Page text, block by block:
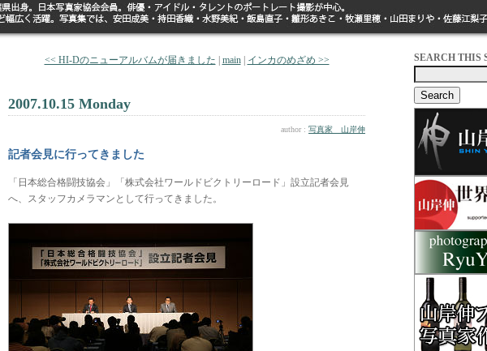
<< HI-Dのニューアルバムが届きました main| インカのめざめ >>
2007.10.15 Monday
author : 写真家 山岸伸
記者会見に行ってきました
「日本総合格闘技協会」「株式会社ワールドビクトリーロード」設立記者会見
へ、スタッフカメラマンとして行ってきました。
SEARCH THIS